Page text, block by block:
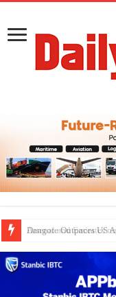
Dangote Outpaces US